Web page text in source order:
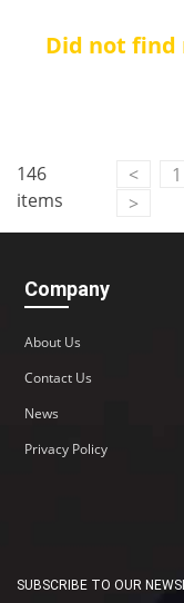
Did not find
146
items
< 1
>
Company
About Us
Contact Us
News
Privacy Policy
SUBSCRIBE TO OUR
M2M